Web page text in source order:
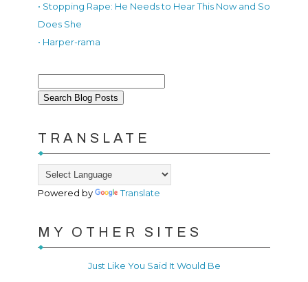
• Stopping Rape: He Needs to Hear This Now and So
Does She
• Harper-rama
TRANSLATE
Powered by Translate
MY OTHER SITES
Just Like You Said It Would Be